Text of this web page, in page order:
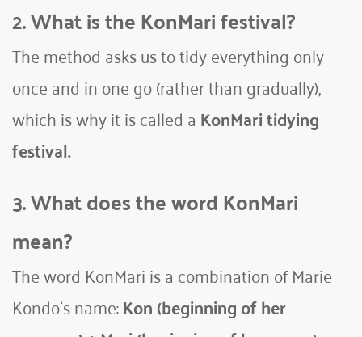
2. What is the KonMari festival?
The method asks us to tidy everything only
once and in one go (rather than gradually),
which is why it is called a KonMari tidying
festival.
3. What does the word KonMari
mean?
The word KonMari is a combination of Marie
Kondo`s name: Kon (beginning of her